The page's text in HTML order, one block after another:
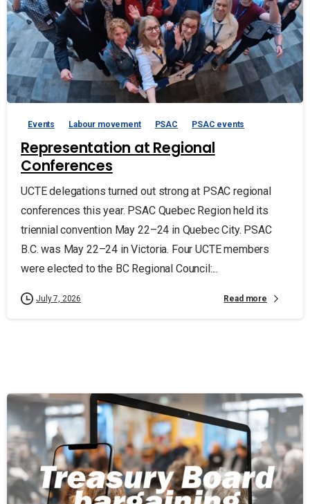
Events Labour movement PSAC PSAC events
Representation at Regional
Conferences
UCTE delegations turned out strong at PSAC regional
conferences this year. PSAC Quebec Region held its
triennial convention May 22–24 in Quebec City. PSAC
B.C. was May 22–24 in Victoria. Four UCTE members
were elected to the BC Regional Council:...
July 7, 2026 Read more